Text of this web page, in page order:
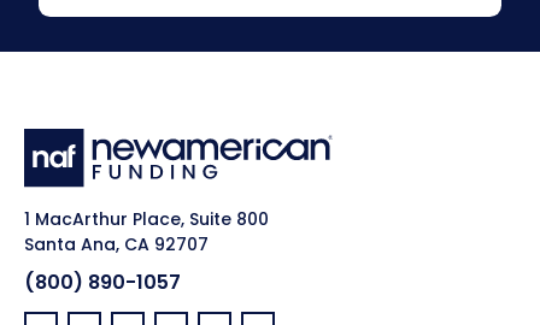
1 MacArthur Place, Suite 800
Santa Ana, CA 92707
(800) 890-1057